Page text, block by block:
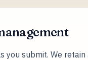
you submit. We